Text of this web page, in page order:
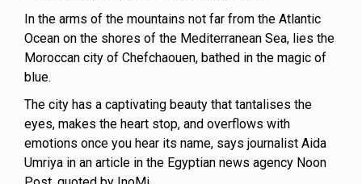
In the arms of the mountains not far from the Atlantic
Ocean on the shores of the Mediterranean Sea, lies the
Moroccan city of Chefchaouen, bathed in the magic of
blue.
The city has a captivating beauty that tantalises the
eyes, makes the heart stop, and overflows with
emotions once you hear its name, says journalist Aida
Umriya in an article in the Egyptian news agency Noon